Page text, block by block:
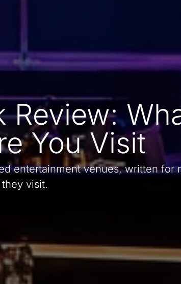
Review:
You Visit
entertainment venues, written for
visit.